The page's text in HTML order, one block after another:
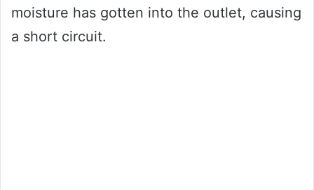
moisture has gotten into the outlet, causing
a short circuit.